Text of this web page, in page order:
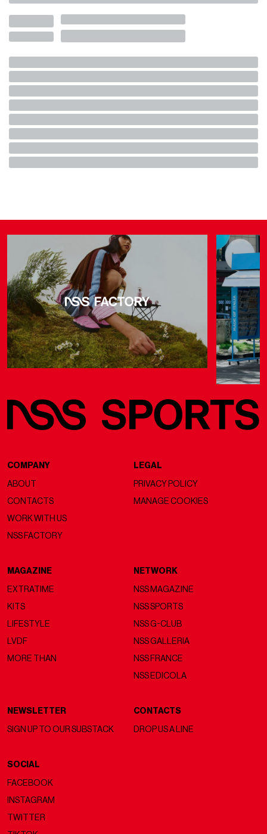
COMPANY
ABOUT
CONTACTS
WORK WITH US
NSS FACTORY
LEGAL
PRIVACY POLICY
MANAGE COOKIES
MAGAZINE
EXTRATIME
KITS
LIFESTYLE
LVDF
MORE THAN
NETWORK
NSS MAGAZINE
NSS SPORTS
NSS G-CLUB
NSS GALLERIA
NSS FRANCE
NSS EDICOLA
NEWSLETTER
SIGN UP TO OUR SUBSTACK
CONTACTS
DROP US A LINE
SOCIAL
FACEBOOK
INSTAGRAM
TWITTER